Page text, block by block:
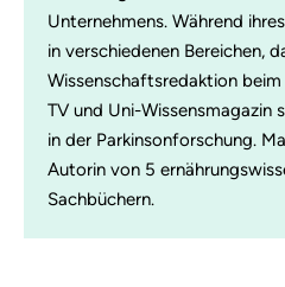
Unternehmens. Während
in verschiedenen Bereichen,
Wissenschaftsredaktion
TV und Uni-Wissensmagazin
in der Parkinsonforschung.
Autorin von 5
Sachbüchern.